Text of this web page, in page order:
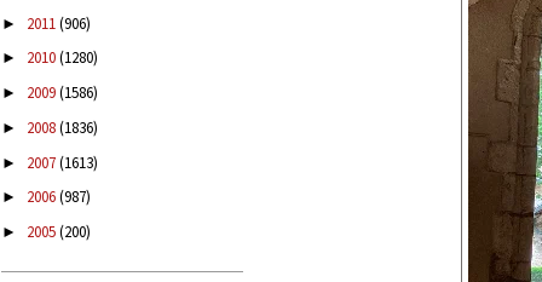
► 2011(906)
► 2010(1280)
► 2009(1586)
► 2008(1836)
► 2007(1613)
► 2006(987)
► 2005(200)